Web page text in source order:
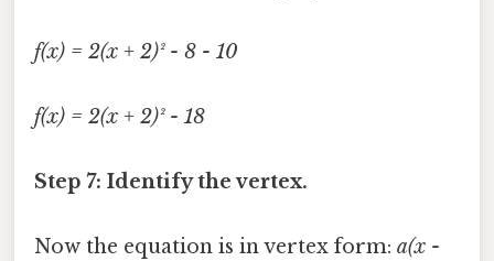
f(x) = 2(x + 2)² - 8 - 10
f(x) = 2(x + 2)² - 18
Step 7: Identify the vertex.
Now the equation is in vertex form: a(x -